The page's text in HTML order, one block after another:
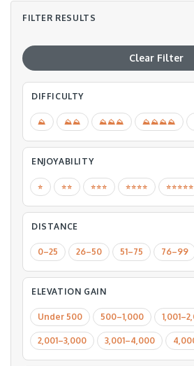
FILTER RESULTS
Clear Filter
DIFFICULTY
⛰ ⛰⛰ ⛰⛰⛰ ⛰⛰⛰⛰
ENJOYABILITY
⭐️ ⭐️⭐️ ⭐️⭐️⭐️ ⭐️⭐️⭐️⭐️ ⭐️⭐️⭐️⭐️⭐️
DISTANCE
0–25 26–50 51–75 76–99
ELEVATION GAIN
Under 500 500–1,000
2,001–3,000 3,001–4,000